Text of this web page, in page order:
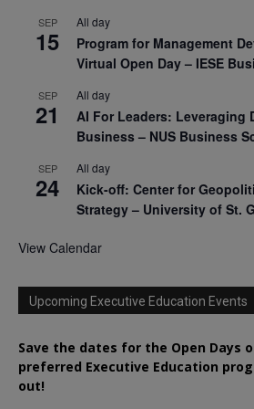
SEP
15
All day
Program for Management
Virtual Open Day – IESE
SEP
21
All day
AI For Leaders: Leveraging
Business – NUS Business
SEP
24
All day
Kick-off: Center for
Strategy – University of St.
View Calendar
Upcoming Executive Education Events
Save the dates for the Open Days
preferred Executive Education
out!